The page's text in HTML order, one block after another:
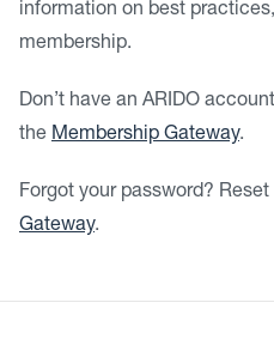
information on best
membership.
Don’t have an ARIDO
the Membership Gateway.
Forgot your password?
Gateway.